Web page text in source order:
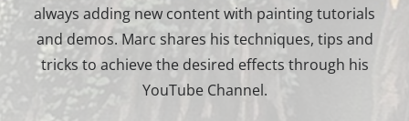
always adding new content with painting tutorials
and demos. Marc shares his techniques, tips and
tricks to achieve the desired effects through his
YouTube Channel.